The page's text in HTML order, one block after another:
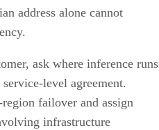
address alone cannot
ask where inference runs
level agreement.
failover and assign
infrastructure